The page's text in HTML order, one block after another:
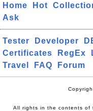
Home Hot
Ask
Tester Developer
Certificates
RegEx
Travel
FAQ Forum
All rights in the contents of